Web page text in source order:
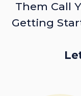
Them Call
Getting